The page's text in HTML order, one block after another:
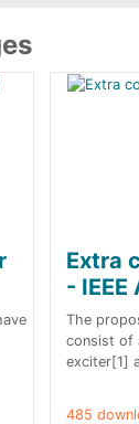
Extra
- IEEE
The
consist of
exciter[1]
485